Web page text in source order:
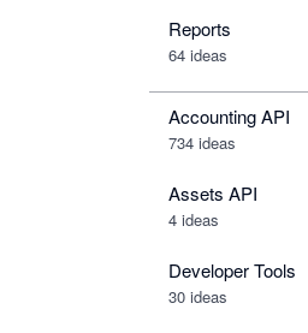
Reports
64 ideas
Accounting API
734 ideas
Assets API
4 ideas
Developer Tools
30 ideas